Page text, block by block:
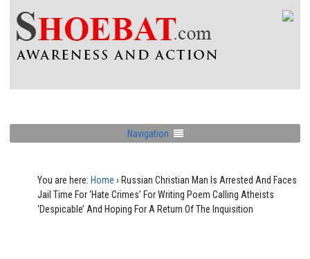
Navigation
You are here: Home › Russian Christian Man Is Arrested And Faces
Jail Time For ‘Hate Crimes’ For Writing Poem Calling Atheists
‘Despicable’ And Hoping For A Return Of The Inquisition